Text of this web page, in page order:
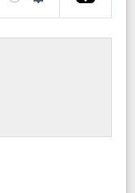
Settings